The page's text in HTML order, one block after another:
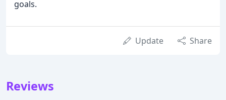
goals.
Update Share
Reviews